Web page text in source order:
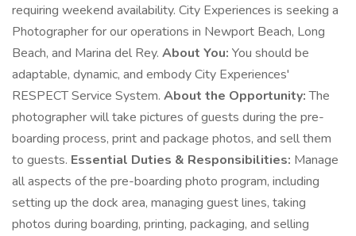
requiring weekend availability. City Experiences is seeking a
Photographer for our operations in Newport Beach, Long
Beach, and Marina del Rey. About You: You should be
adaptable, dynamic, and embody City Experiences'
RESPECT Service System. About the Opportunity:The
photographer will take pictures of guests during the pre-
boarding process, print and package photos, and sell them
to guests. Essential Duties & Responsibilities: Manage
all aspects of the pre-boarding photo program, including
setting up the dock area, managing guest lines, taking
photos during boarding, printing, packaging, and selling